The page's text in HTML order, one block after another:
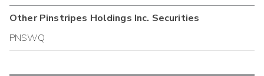
OtherPinstripes Holdings Inc. Securities
PNSWQ